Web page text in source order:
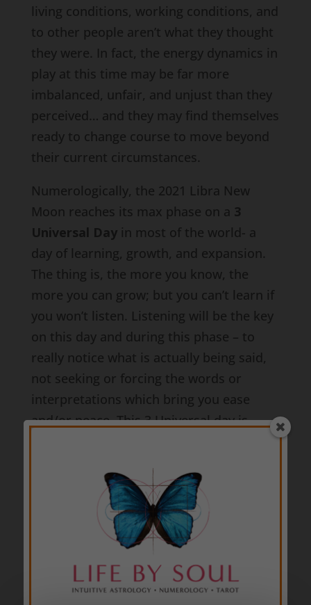
living conditions, working conditions, and
to other people aren’t what they thought
they were. In fact, the energy dynamics in
play at this time may be far more
imbalanced, unfair, and unjust than they
perceived… and they may find themselves
ready to change course to move beyond
their current circumstances.
Numerologically, the 2021 Libra New
Moon reaches its max phase on a 3
Universal Dayin most of the world- a
day of learning, growth, and expansion.
The thing is, the more you know, the
more you can grow; but you can’t learn if
you won’t listen. Listening will be the key
on this day and during this phase – to
really notice what is actually being said,
not seeking or forcing the words or
interpretations which bring you ease
and/or peace. This 3 Universal day is
of
healing; and a5 Universal year
change, variety, surprises, versatility, and
adaptability. Notice if your own
communications are aligned with the
intentions you say you have. Also notice if
your interpretations of others’